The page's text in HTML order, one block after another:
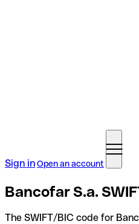
Sign inOpen an account
Bancofar S.a.
The SWIFT/BIC code for